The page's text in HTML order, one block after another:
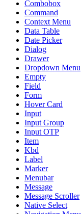
Combobox
Command
Context Menu
Data Table
Date Picker
Dialog
Drawer
Dropdown Menu
Empty
Field
Form
Hover Card
Input
Input Group
Input OTP
Item
Kbd
Label
Marker
Menubar
Message
Message Scroller
Native Select